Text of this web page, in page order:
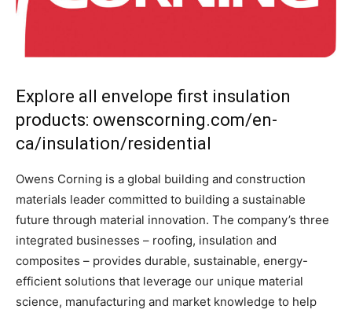
Explore all envelope first insulation
products: owenscorning.com/en-
ca/insulation/residential
Owens Corning is a global building and construction
materials leader committed to building a sustainable
future through material innovation. The company’s three
integrated businesses – roofing, insulation and
composites – provides durable, sustainable, energy-
efficient solutions that leverage our unique material
science, manufacturing and market knowledge to help